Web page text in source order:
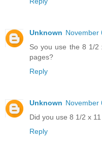
Unknown November
So you use the 8 1/2
pages?
Reply
Unknown November
Did you use 8 1/2 x
Reply